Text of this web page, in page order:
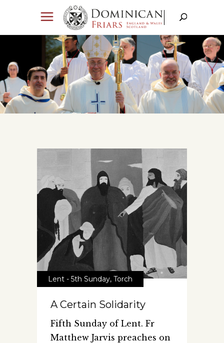
Lent - 5th Sunday, Torch
A Certain Solidarity
Fifth Sunday of Lent. Fr
Matthew Jarvis preaches on